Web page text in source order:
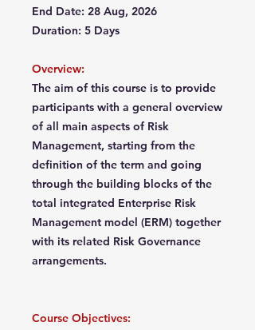
End Date: 28 Aug, 2026
Duration: 5 Days
Overview:
The aim of this course is to provide
participants with a general overview
of all main aspects of Risk
Management, starting from the
definition of the term and going
through the building blocks of the
total integrated Enterprise Risk
Management model (ERM) together
with its related Risk Governance
arrangements.
Course Objectives: